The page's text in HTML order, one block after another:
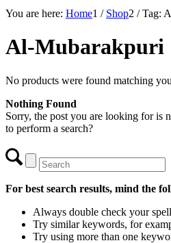
You are here: Home1 / Shop2 / Tag:
Al-Mubarakpuri
No products were found matching
Nothing Found
Sorry, the post you are looking for is
to perform a search?
For best search results, mind the
Always double check your
Try similar keywords, for
Try using more than one